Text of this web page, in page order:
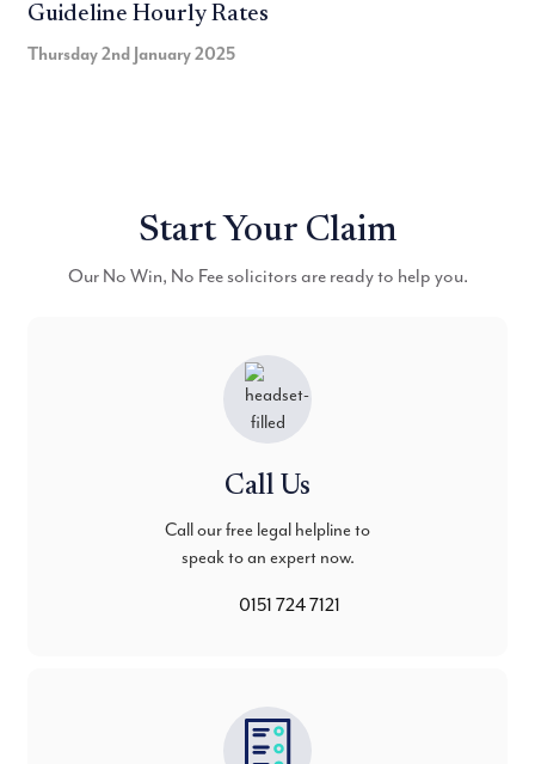
Guideline Hourly Rates
Thursday 2nd January 2025
Start Your Claim
Our No Win, No Fee solicitors are ready to help you.
Call Us
Call our free legal helpline to
speak to an expert now.
0151 724 7121